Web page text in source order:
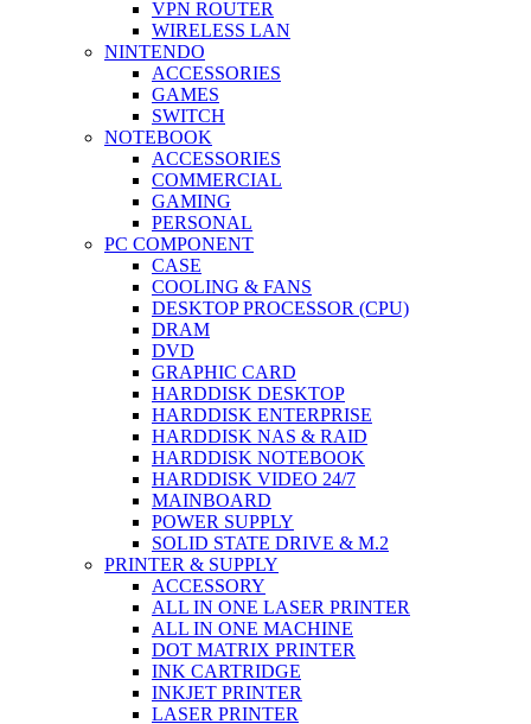
VPN ROUTER
WIRELESS LAN
NINTENDO
ACCESSORIES
GAMES
SWITCH
NOTEBOOK
ACCESSORIES
COMMERCIAL
GAMING
PERSONAL
PC COMPONENT
CASE
COOLING & FANS
DESKTOP PROCESSOR (CPU)
DRAM
DVD
GRAPHIC CARD
HARDDISK DESKTOP
HARDDISK ENTERPRISE
HARDDISK NAS & RAID
HARDDISK NOTEBOOK
HARDDISK VIDEO 24/7
MAINBOARD
POWER SUPPLY
SOLID STATE DRIVE & M.2
PRINTER & SUPPLY
ACCESSORY
ALL IN ONE LASER PRINTER
ALL IN ONE MACHINE
DOT MATRIX PRINTER
INK CARTRIDGE
INKJET PRINTER
LASER PRINTER